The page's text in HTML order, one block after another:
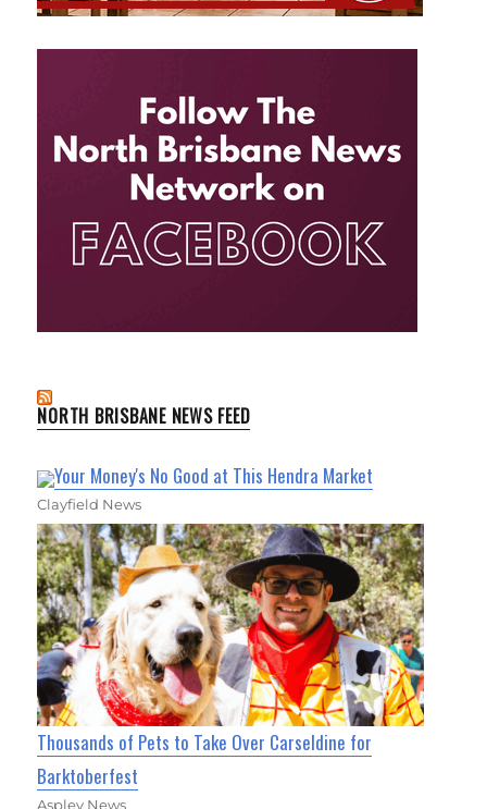
NORTH BRISBANE NEWS FEED
Your Money's No Good at This Hendra Market
Clayfield News
Thousands of Pets to Take Over Carseldine for
Barktoberfest
Aspley News